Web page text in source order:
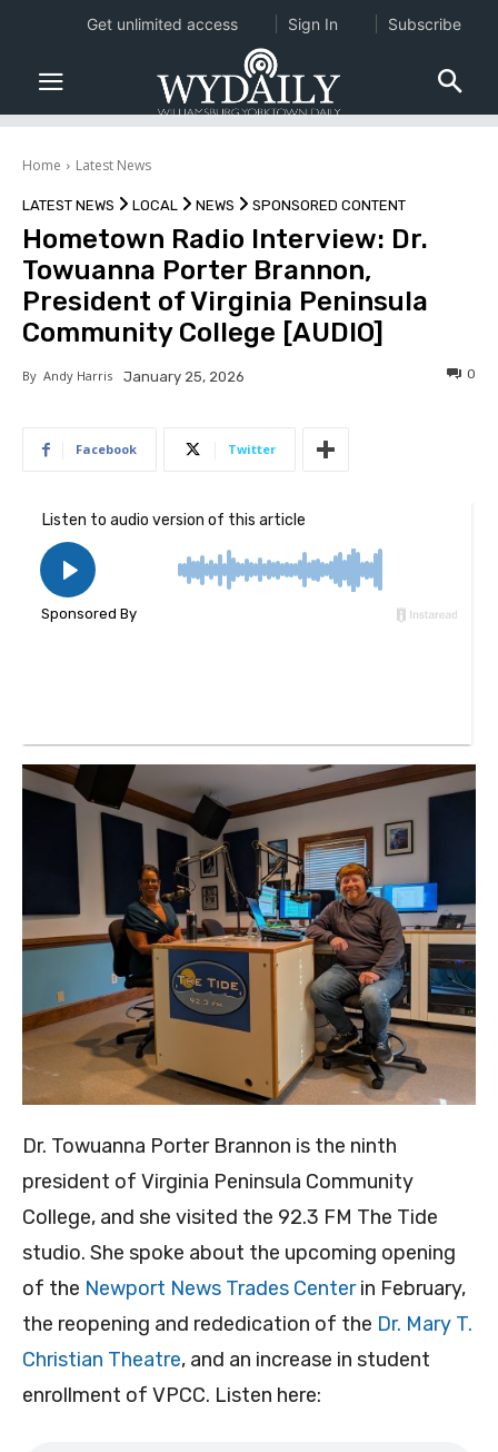
Home Latest News
LATEST NEWS LOCAL NEWS SPONSORED CONTENT
Hometown Radio Interview: Dr.
Towuanna Porter Brannon,
President of Virginia Peninsula
Community College [AUDIO]
By Andy Harris January 25, 2026 0
Facebook Twitter
Dr. Towuanna Porter Brannon is the ninth
president of Virginia Peninsula Community
College, and she visited the 92.3 FM The Tide
studio. She spoke about the upcoming opening
of the Newport News Trades Centerin February,
the reopening and rededication of the Dr. Mary T.
Christian Theatre, and an increase in student
enrollment of VPCC. Listen here:
Get unlimited access Sign In Subscribe